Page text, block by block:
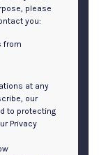
please
you:
from
at any
our
to protecting
Privacy